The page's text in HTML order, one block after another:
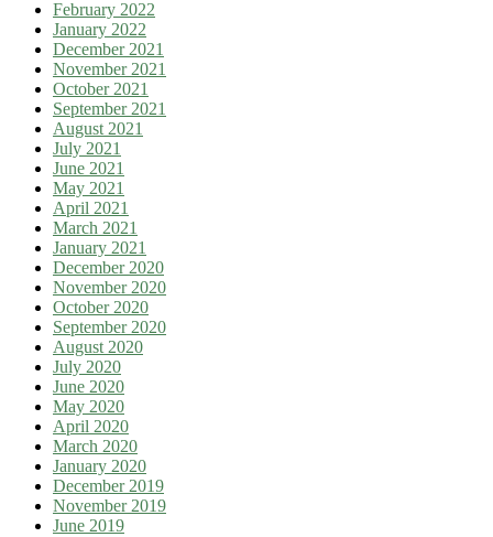
February 2022
January 2022
December 2021
November 2021
October 2021
September 2021
August 2021
July 2021
June 2021
May 2021
April 2021
March 2021
January 2021
December 2020
November 2020
October 2020
September 2020
August 2020
July 2020
June 2020
May 2020
April 2020
March 2020
January 2020
December 2019
November 2019
June 2019